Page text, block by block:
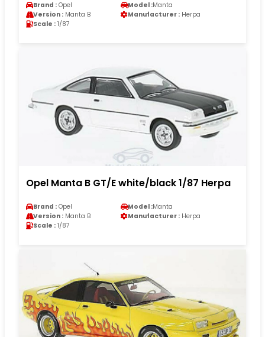
Brand : Opel Model :Manta
Version : Manta B Manufacturer : Herpa
Scale : 1/87
Opel Manta B GT/E white/black 1/87 Herpa
Brand : Opel Model :Manta
Version : Manta B Manufacturer : Herpa
Scale : 1/87